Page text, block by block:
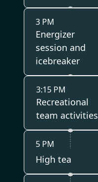
3 PM
Energizer
session and
icebreaker
5 PM
High tea
3:15 PM
Recreational
team activities